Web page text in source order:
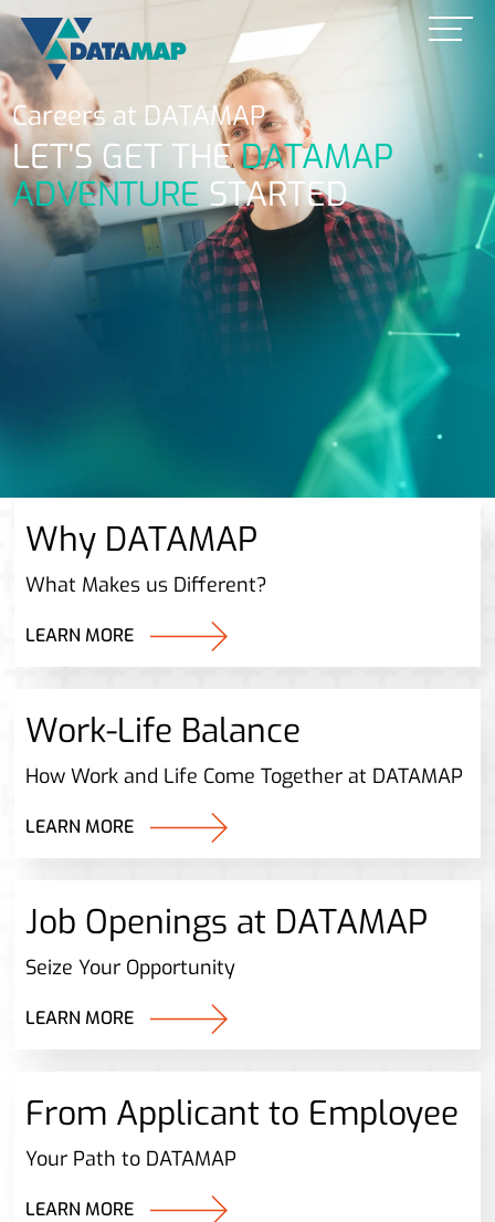
Careers at DATAMAP
LET'S GET THEDATAMAP
ADVENTURESTARTED
Why DATAMAP
What Makes us Different?
LEARN MORE
Work-Life Balance
How Work and Life Come Together at DATAMAP
LEARN MORE
Job Openings at DATAMAP
Seize Your Opportunity
LEARN MORE
From Applicant to Employee
Your Path to DATAMAP
LEARN MORE